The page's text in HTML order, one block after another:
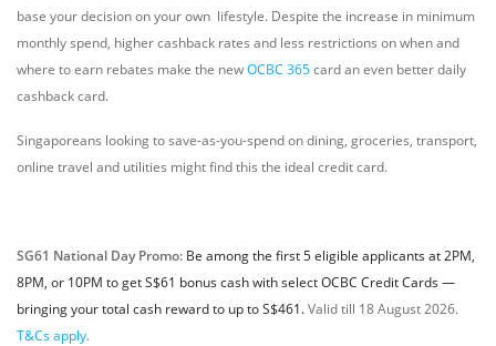
base your decision on your own lifestyle. Despite the increase in minimum
monthly spend, higher cashback rates and less restrictions on when and
where to earn rebates make the newOCBC 365card an even better daily
cashback card.
Singaporeans looking to save-as-you-spend on dining, groceries, transport,
online travel and utilities might find this the ideal credit card.
SG61 National Day Promo: Be among the first 5 eligible applicants at 2PM,
8PM, or 10PM to get S$61 bonus cash with select OCBC Credit Cards —
bringing your total cash reward to up to S$461.Valid till 18 August 2026.
T&Cs apply.